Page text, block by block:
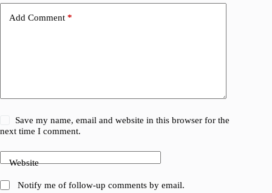
Add Comment *
Save my name, email and website in this browser for the
next time I comment.
Website
Notify me of follow-up comments by email.